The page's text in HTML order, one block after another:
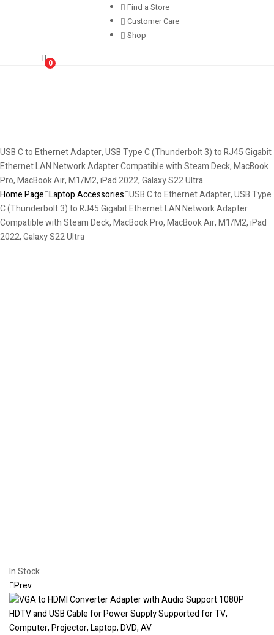
Find a Store
Customer Care
Shop
0
USB C to Ethernet Adapter, USB Type C (Thunderbolt 3) to RJ45 Gigabit
Ethernet LAN Network Adapter Compatible with Steam Deck, MacBook
Pro, MacBook Air, M1/M2, iPad 2022, Galaxy S22 Ultra
Home Page Laptop Accessories USB C to Ethernet Adapter, USB Type
C (Thunderbolt 3) to RJ45 Gigabit Ethernet LAN Network Adapter
Compatible with Steam Deck, MacBook Pro, MacBook Air, M1/M2, iPad
2022, Galaxy S22 Ultra
In Stock
Prev